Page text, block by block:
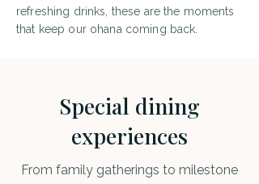
refreshing drinks, these are the moments
that keep our ohana coming back.
Special dining
experiences
From family gatherings to milestone